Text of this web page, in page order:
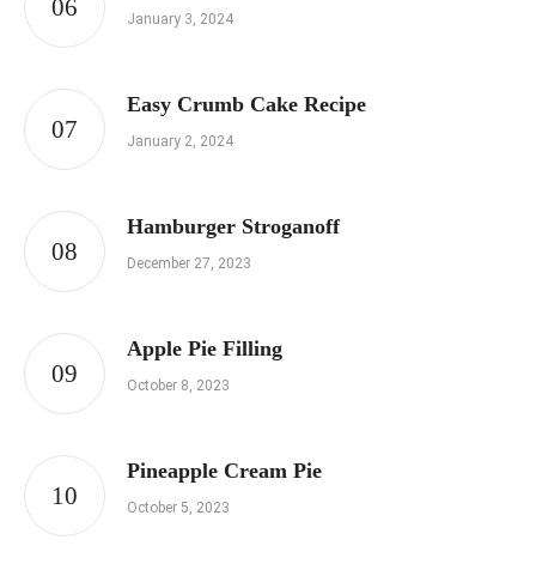
January 3, 2024
Easy Crumb Cake Recipe
January 2, 2024
Hamburger Stroganoff
December 27, 2023
Apple Pie Filling
October 8, 2023
Pineapple Cream Pie
October 5, 2023